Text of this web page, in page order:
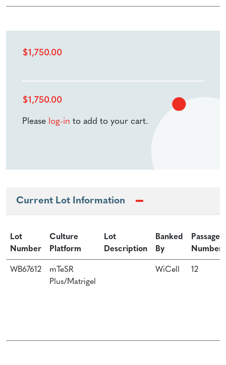
$1,750.00
$1,750.00
Please log-in to add to your cart.
Current Lot Information
Lot
Number
Culture
Platform
Lot
Description
Banked
By
Passage
Number
WB67612
mTeSR
Plus/Matrigel
WiCell 12